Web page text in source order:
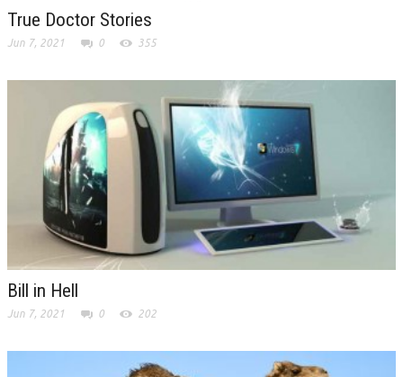
True Doctor Stories
Jun 7, 2021 0 355
Bill in Hell
Jun 7, 2021 0 202